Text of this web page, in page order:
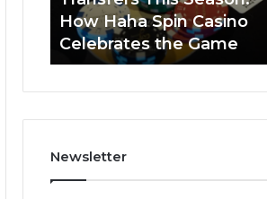
Haha
Spin
Casino
Celebrates
How Haha Spin Casino
Celebrates the Game
Newsletter